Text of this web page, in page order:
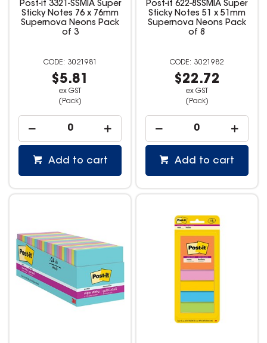
Post-it 3321-SSMIA Super
Sticky Notes 76 x 76mm
Supernova Neons Pack
of 3
3021981
$5.81
ex GST
(Pack)
Add to cart
Post-it 622-8SSMIA Super
Sticky Notes 51 x 51mm
Supernova Neons Pack
of 8
3021982
$22.72
ex GST
(Pack)
Add to cart